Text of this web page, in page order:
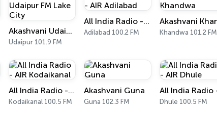
Akashvani Udaipur FM Lake City
Udaipur 101.9 FM
All India Radio - AIR Adilabad
Adilabad 100.2 FM Khandwa 101.2 FM
All India Radio - AIR Kodaikanal
Kodaikanal 100.5 FM
Akashvani Guna
Guna 102.3 FM Dhule 100.5 FM